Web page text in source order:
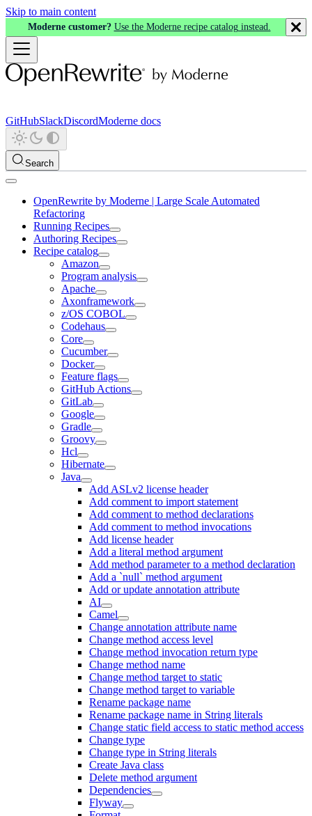
Skip to main content
Moderne customer? Use the Moderne recipe catalog instead.
GitHubSlackDiscordModerne docs
Search
OpenRewrite by Moderne | Large Scale Automated
Refactoring
Running Recipes
Authoring Recipes
Recipe catalog
Amazon
Program analysis
Apache
Axonframework
z/OS COBOL
Codehaus
Core
Cucumber
Docker
Feature flags
GitHub Actions
GitLab
Google
Gradle
Groovy
Hcl
Hibernate
Java
Add ASLv2 license header
Add comment to import statement
Add comment to method declarations
Add comment to method invocations
Add license header
Add a literal method argument
Add method parameter to a method declaration
Add a `null` method argument
Add or update annotation attribute
AI
Camel
Change annotation attribute name
Change method access level
Change method invocation return type
Change method name
Change method target to static
Change method target to variable
Rename package name
Rename package name in String literals
Change static field access to static method access
Change type
Change type in String literals
Create Java class
Delete method argument
Dependencies
Flyway